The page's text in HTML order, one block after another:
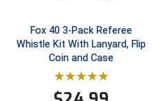
Collegiate
Conference Carolinas
Conference USA
Rhode Island Football
San Joaquin Valley
Silicon Valley Sports
Siskiyou Football
Fox 40 3-Pack Referee
Whistle Kit With Lanyard, Flip
Coin and Case